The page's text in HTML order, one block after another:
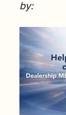
by: